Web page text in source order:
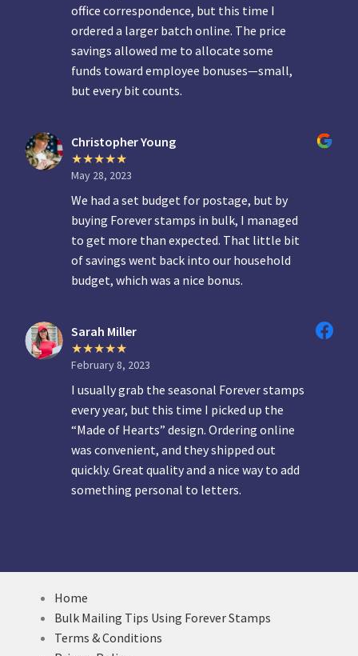
office correspondence, but this time I
ordered a larger batch online. The price
savings allowed me to allocate some
funds toward employee bonuses—small,
but every bit counts.
Christopher Young
May 28, 2023
We had a set budget for postage, but by
buying Forever stamps in bulk, I managed
to get more than expected. That little bit
of savings went back into our household
budget, which was a nice bonus.
Sarah Miller
February 8, 2023
I usually grab the seasonal Forever stamps
every year, but this time I picked up the
“Made of Hearts” design. Ordering online
was convenient, and they shipped out
quickly. Great quality and a nice way to add
something personal to letters.
Home
Bulk Mailing Tips Using Forever Stamps
Terms & Conditions